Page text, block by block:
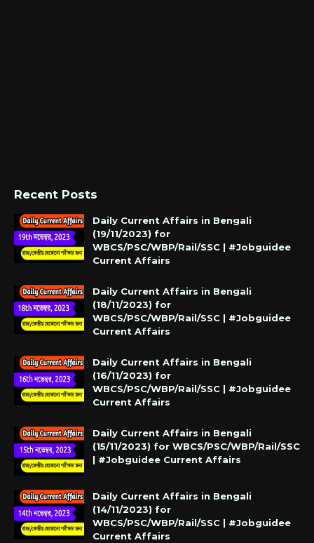
Recent Posts
Daily Current Affairs in Bengali
(19/11/2023) for
WBCS/PSC/WBP/Rail/SSC | #Jobguidee
Current Affairs
Daily Current Affairs in Bengali
(18/11/2023) for
WBCS/PSC/WBP/Rail/SSC | #Jobguidee
Current Affairs
Daily Current Affairs in Bengali
(16/11/2023) for
WBCS/PSC/WBP/Rail/SSC | #Jobguidee
Current Affairs
Daily Current Affairs in Bengali
(15/11/2023) for WBCS/PSC/WBP/Rail/SSC
| #Jobguidee Current Affairs
Daily Current Affairs in Bengali
(14/11/2023) for
WBCS/PSC/WBP/Rail/SSC | #Jobguidee
Current Affairs